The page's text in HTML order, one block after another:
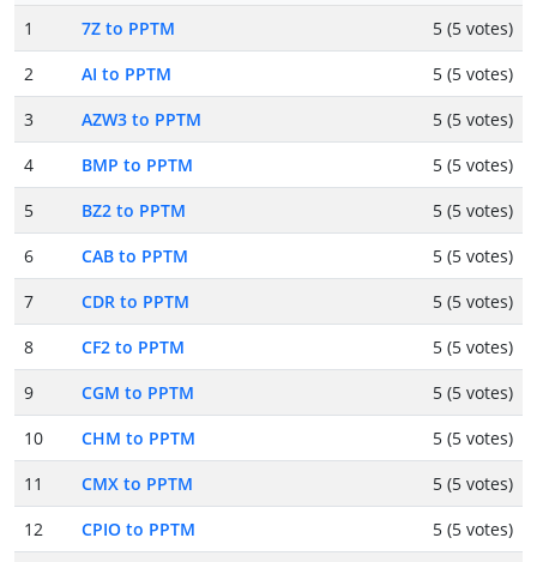
1
7Z to PPTM
5 (5 votes)
2
AI to PPTM
5 (5 votes)
3
AZW3 to PPTM
5 (5 votes)
4
BMP to PPTM
5 (5 votes)
5
BZ2 to PPTM
5 (5 votes)
6
CAB to PPTM
5 (5 votes)
7
CDR to PPTM
5 (5 votes)
8
CF2 to PPTM
5 (5 votes)
9
CGM to PPTM
5 (5 votes)
10
CHM to PPTM
5 (5 votes)
11
CMX to PPTM
5 (5 votes)
12
CPIO to PPTM
5 (5 votes)